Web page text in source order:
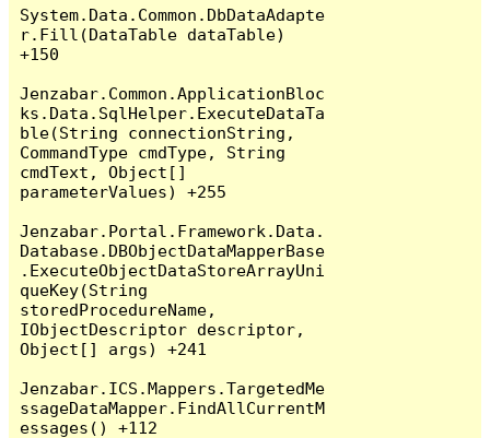
System.Data.Common.DbDataAdapte
r.Fill(DataTable dataTable)
+150
Jenzabar.Common.ApplicationBloc
ks.Data.SqlHelper.ExecuteDataTa
ble(String connectionString,
CommandType cmdType, String
cmdText, Object[]
parameterValues) +255
Jenzabar.Portal.Framework.Data.
Database.DBObjectDataMapperBase
.ExecuteObjectDataStoreArrayUni
queKey(String
storedProcedureName,
IObjectDescriptor descriptor,
Object[] args) +241
Jenzabar.ICS.Mappers.TargetedMe
ssageDataMapper.FindAllCurrentM
essages() +112